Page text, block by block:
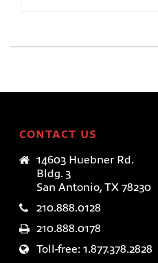
CONTACT US
14603 Huebner Rd.
Bldg. 3
San Antonio, TX 78230
210.888.0128
210.888.0178
Toll-free: 1.877.378.2828